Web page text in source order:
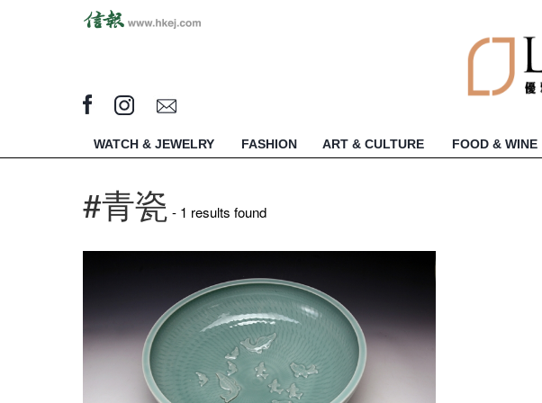
WATCH & JEWELRY FASHION ART & CULTURE FOOD & WINE
#青瓷 - 1 results found